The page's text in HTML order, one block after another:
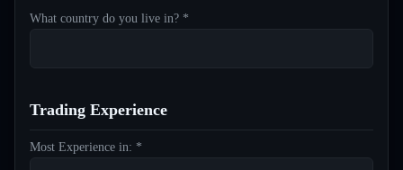
What country do you live in? *
Trading Experience
Most Experience in: *